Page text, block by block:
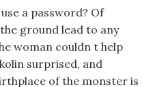
a password? Of
ground lead to any
woman couldn t help
surprised, and
of the monster is